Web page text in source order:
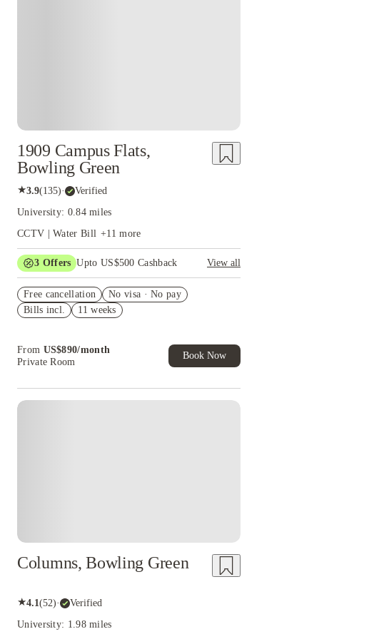
1909 Campus Flats,
Bowling Green
★3.9(135)· Verified
University: 0.84 miles
CCTV | Water Bill +11 more
3 Offers Upto US$500 Cashback
View all
House of Student.
Refer your friends and get up to US$400
of Student Exclusive. T&C Apply
Free cancellation
No visa · No pay
Bills incl.
11 weeks
From US$890/month
Private Room
Book Now
Columns, Bowling Green
★4.1(52)· Verified
University: 1.98 miles